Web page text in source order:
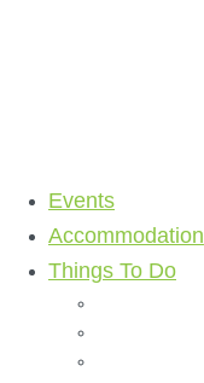
Events
Accommodation
Things To Do